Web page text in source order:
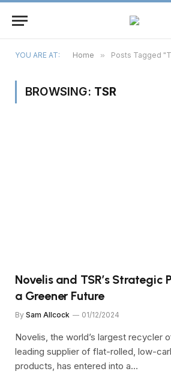
YOU ARE AT: Home » Posts Tagged
BROWSING: TSR
Novelis and TSR’s Strategic
a Greener Future
By Sam Allcock 01/12/2024
Novelis, the world’s largest recycler
leading supplier of flat-rolled, low-
products, has entered into a…